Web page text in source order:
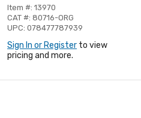
Item #: 13970
CAT #: 80716-ORG
UPC: 078477787939
Sign In or Register to view
pricing and more.